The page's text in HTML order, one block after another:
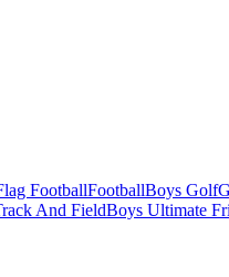
FootballFootballBoys Golf
And FieldBoys Ultimate